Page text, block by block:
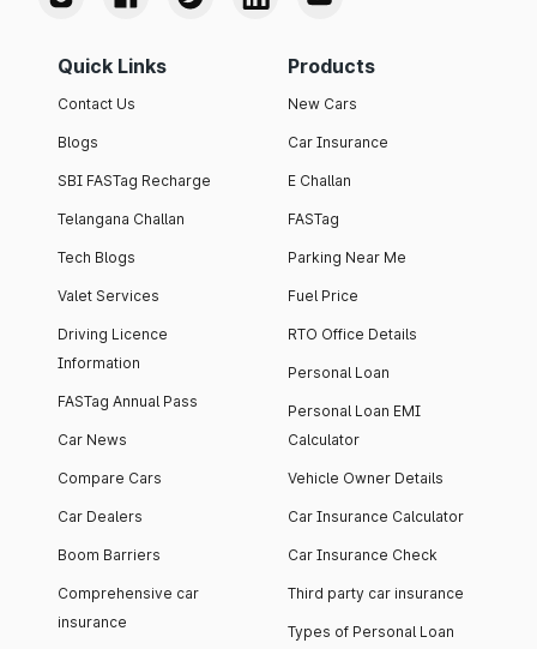
Quick Links
Contact Us
Blogs
SBI FASTag Recharge
Telangana Challan
Tech Blogs
Valet Services
Driving Licence
Information
FASTag Annual Pass
Car News
Compare Cars
Car Dealers
Boom Barriers
Comprehensive car
insurance
Products
New Cars
Car Insurance
E Challan
FASTag
Parking Near Me
Fuel Price
RTO Office Details
Personal Loan
Personal Loan EMI
Calculator
Vehicle Owner Details
Car Insurance Calculator
Car Insurance Check
Third party car insurance
Types of Personal Loan